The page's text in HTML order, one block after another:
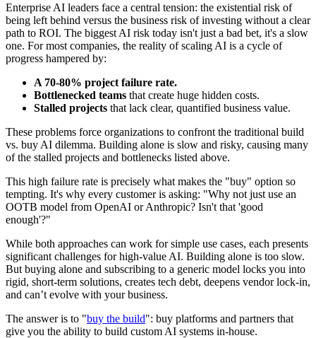
Enterprise AI leaders face a central tension: the existential risk of
being left behind versus the business risk of investing without a clear
path to ROI. The biggest AI risk today isn't just a bad bet, it's a slow
one. For most companies, the reality of scaling AI is a cycle of
progress hampered by:
A 70-80% project failure rate.
Bottlenecked teams that create huge hidden costs.
Stalled projects that lack clear, quantified business value.
These problems force organizations to confront the traditional build
vs. buy AI dilemma. Building alone is slow and risky, causing many
of the stalled projects and bottlenecks listed above.
This high failure rate is precisely what makes the "buy" option so
tempting. It's why every customer is asking: "Why not just use an
OOTB model from OpenAI or Anthropic? Isn't that 'good
enough'?"
While both approaches can work for simple use cases, each presents
significant challenges for high-value AI. Building alone is too slow.
But buying alone and subscribing to a generic model locks you into
rigid, short-term solutions, creates tech debt, deepens vendor lock-in,
and can’t evolve with your business.
The answer is to "buy the build": buy platforms and partners that
give you the ability to build custom AI systems in-house.